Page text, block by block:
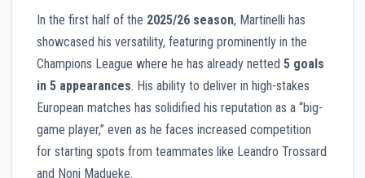
In the first half of the 2025/26 season, Martinelli has
showcased his versatility, featuring prominently in the
Champions League where he has already netted 5 goals
in 5 appearances. His ability to deliver in high-stakes
European matches has solidified his reputation as a “big-
game player,” even as he faces increased competition
for starting spots from teammates like Leandro Trossard
and Noni Madueke.